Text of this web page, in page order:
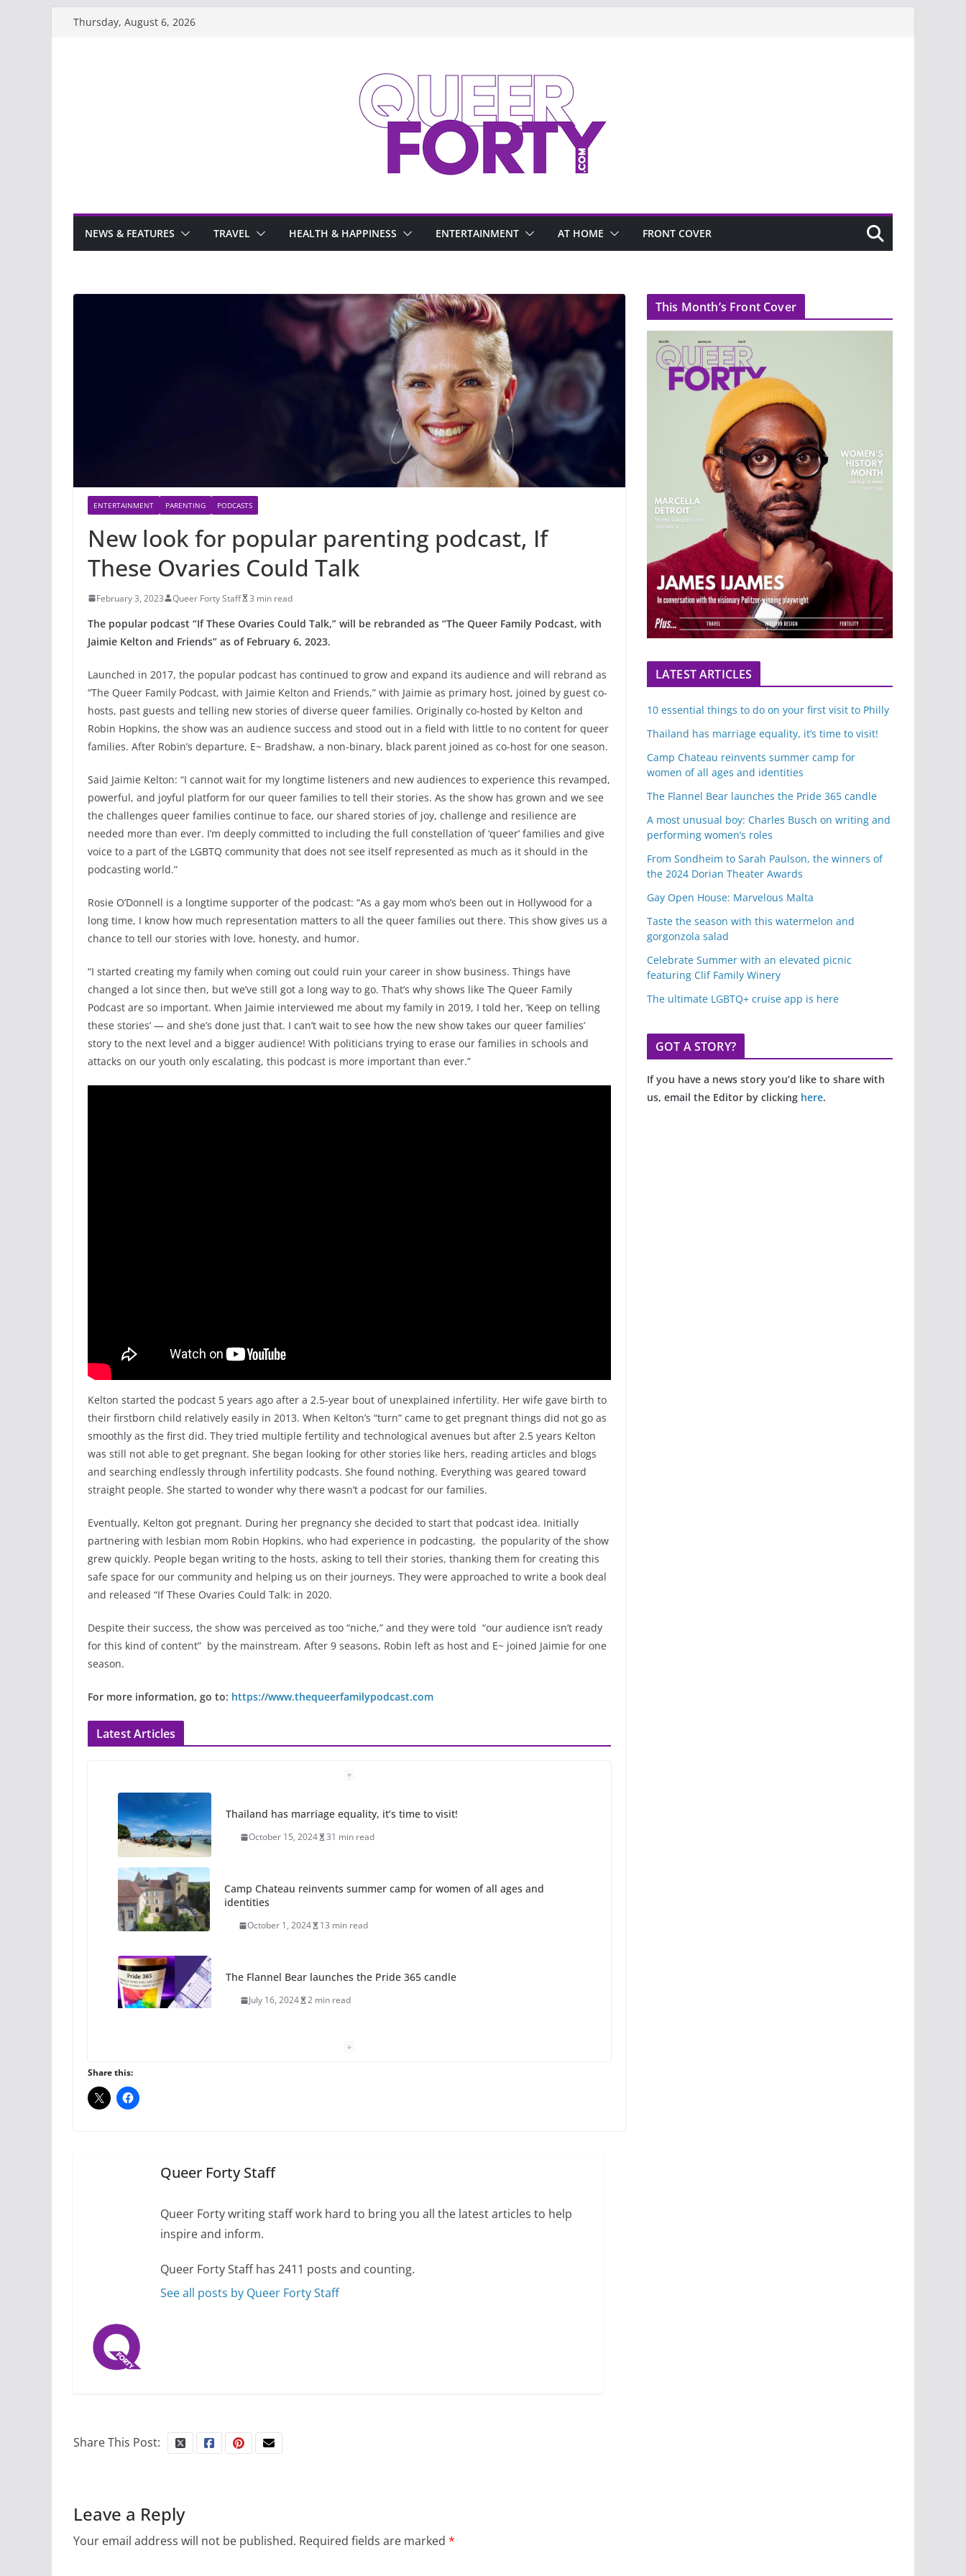
Thursday, August 6, 2026
NEWS & FEATURES TRAVEL HEALTH & HAPPINESS ENTERTAINMENT AT HOME FRONT COVER
ENTERTAINMENT PARENTING PODCASTS
New look for popular parenting podcast, If
These Ovaries Could Talk
February 3, 2023 Queer Forty Staff 3 min read
The popular podcast “If These Ovaries Could Talk,” will be rebranded as “The Queer Family Podcast, with
Jaimie Kelton and Friends” as of February 6, 2023.
Launched in 2017, the popular podcast has continued to grow and expand its audience and will rebrand as
“The Queer Family Podcast, with Jaimie Kelton and Friends,” with Jaimie as primary host, joined by guest co-
hosts, past guests and telling new stories of diverse queer families. Originally co-hosted by Kelton and
Robin Hopkins, the show was an audience success and stood out in a field with little to no content for queer
families. After Robin’s departure, E~ Bradshaw, a non-binary, black parent joined as co-host for one season.
Said Jaimie Kelton: “I cannot wait for my longtime listeners and new audiences to experience this revamped,
powerful, and joyful platform for our queer families to tell their stories. As the show has grown and we see
the challenges queer families continue to face, our shared stories of joy, challenge and resilience are
needed more than ever. I’m deeply committed to including the full constellation of ‘queer’ families and give
voice to a part of the LGBTQ community that does not see itself represented as much as it should in the
podcasting world.”
Rosie O’Donnell is a longtime supporter of the podcast: “As a gay mom who’s been out in Hollywood for a
long time, I know how much representation matters to all the queer families out there. This show gives us a
chance to tell our stories with love, honesty, and humor.
“I started creating my family when coming out could ruin your career in show business. Things have
changed a lot since then, but we’ve still got a long way to go. That’s why shows like The Queer Family
Podcast are so important. When Jaimie interviewed me about my family in 2019, I told her, ‘Keep on telling
these stories’ — and she’s done just that. I can’t wait to see how the new show takes our queer families’
story to the next level and a bigger audience! With politicians trying to erase our families in schools and
attacks on our youth only escalating, this podcast is more important than ever.”
Kelton started the podcast 5 years ago after a 2.5-year bout of unexplained infertility. Her wife gave birth to
their firstborn child relatively easily in 2013. When Kelton’s “turn” came to get pregnant things did not go as
smoothly as the first did. They tried multiple fertility and technological avenues but after 2.5 years Kelton
was still not able to get pregnant. She began looking for other stories like hers, reading articles and blogs
and searching endlessly through infertility podcasts. She found nothing. Everything was geared toward
straight people. She started to wonder why there wasn’t a podcast for our families.
Eventually, Kelton got pregnant. During her pregnancy she decided to start that podcast idea. Initially
partnering with lesbian mom Robin Hopkins, who had experience in podcasting, the popularity of the show
grew quickly. People began writing to the hosts, asking to tell their stories, thanking them for creating this
safe space for our community and helping us on their journeys. They were approached to write a book deal
and released “If These Ovaries Could Talk: in 2020.
Despite their success, the show was perceived as too “niche,” and they were told “our audience isn’t ready
for this kind of content” by the mainstream. After 9 seasons, Robin left as host and E~ joined Jaimie for one
season.
For more information, go to: https://www.thequeerfamilypodcast.com
Latest Articles
Thailand has marriage equality, it’s time to visit!
October 15, 2024 31 min read
Camp Chateau reinvents summer camp for women of all ages and
identities
October 1, 2024 13 min read
The Flannel Bear launches the Pride 365 candle
July 16, 2024 2 min read
A most unusual boy: Charles Busch on writing and performing women’s
Share this:
Queer Forty Staff
Queer Forty writing staff work hard to bring you all the latest articles to help
inspire and inform.
Queer Forty Staff has 2411 posts and counting.
See all posts by Queer Forty Staff
Share This Post:
Leave a Reply
Your email address will not be published. Required fields are marked *
This Month’s Front Cover
LATEST ARTICLES
10 essential things to do on your first visit to Philly
Thailand has marriage equality, it’s time to visit!
Camp Chateau reinvents summer camp for
women of all ages and identities
The Flannel Bear launches the Pride 365 candle
A most unusual boy: Charles Busch on writing and
performing women’s roles
From Sondheim to Sarah Paulson, the winners of
the 2024 Dorian Theater Awards
Gay Open House: Marvelous Malta
Taste the season with this watermelon and
gorgonzola salad
Celebrate Summer with an elevated picnic
featuring Clif Family Winery
The ultimate LGBTQ+ cruise app is here
GOT A STORY?
If you have a news story you’d like to share with
us, email the Editor by clicking here.